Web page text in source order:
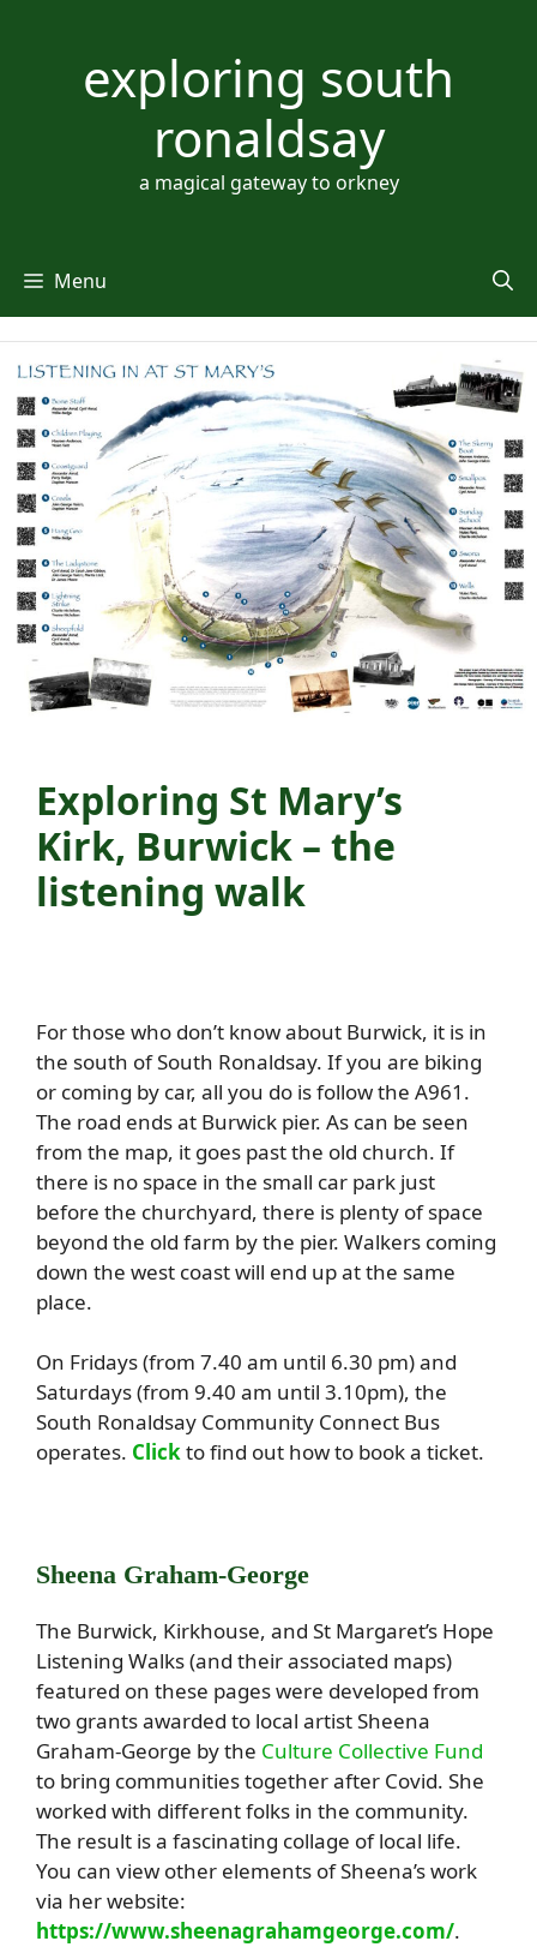
exploring south
ronaldsay
a magical gateway to orkney
Menu
Exploring St Mary’s
Kirk, Burwick – the
listening walk
For those who don’t know about Burwick, it is in
the south of South Ronaldsay. If you are biking
or coming by car, all you do is follow the A961.
The road ends at Burwick pier. As can be seen
from the map, it goes past the old church. If
there is no space in the small car park just
before the churchyard, there is plenty of space
beyond the old farm by the pier. Walkers coming
down the west coast will end up at the same
place.
On Fridays (from 7.40 am until 6.30 pm) and
Saturdays (from 9.40 am until 3.10pm), the
South Ronaldsay Community Connect Bus
operates. Clickto find out how to book a ticket.
Sheena Graham-George
The Burwick, Kirkhouse, and St Margaret’s Hope
Listening Walks (and their associated maps)
featured on these pages were developed from
two grants awarded to local artist Sheena
Graham-George by the Culture Collective Fund
to bring communities together after Covid. She
worked with different folks in the community.
The result is a fascinating collage of local life.
You can view other elements of Sheena’s work
via her website:
https://www.sheenagrahamgeorge.com/.